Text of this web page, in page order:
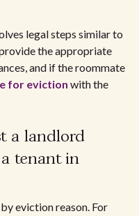
legal steps similar to
the appropriate
and if the roommate
for eviction with the
a landlord
a tenant in
eviction reason. For